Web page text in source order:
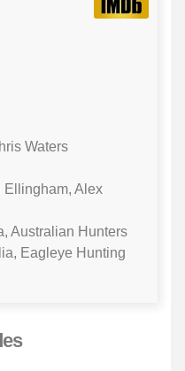
Waters
Ellingham, Alex
Australian Hunters
Eagleye Hunting